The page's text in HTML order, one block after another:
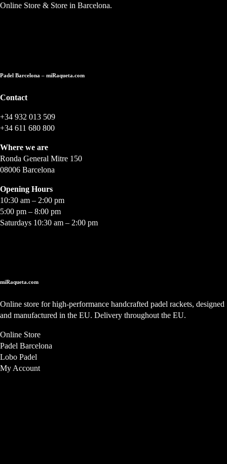
Online Store & Store in Barcelona.
Padel Barcelona – miRaqueta.com
Contact
+34 932 013 509
+34 611 680 800
Where we are
Ronda General Mitre 150
08006 Barcelona
Opening Hours
10:30 am – 2:00 pm
5:00 pm – 8:00 pm
Saturdays 10:30 am – 2:00 pm
miRaqueta.com
Online store for high-performance handcrafted padel rackets, designed
and manufactured in the EU. Delivery throughout the EU.
Online Store
Padel Barcelona
Lobo Padel
My Account